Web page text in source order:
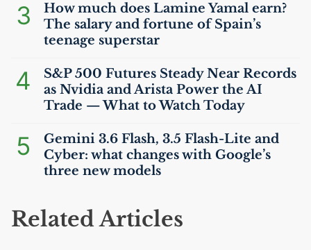
3
How much does Lamine Yamal earn?
The salary and fortune of Spain’s
teenage superstar
4
S&P 500 Futures Steady Near Records
as Nvidia and Arista Power theAI
Trade — What to Watch Today
5
Gemini 3.6 Flash, 3.5 Flash-Lite and
Cyber: what changes with Google’s
three new models
Related Articles